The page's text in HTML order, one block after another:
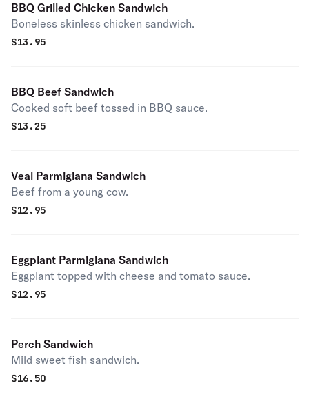
BBQ Grilled Chicken Sandwich
Boneless skinless chicken sandwich.
$13.95
BBQ Beef Sandwich
Cooked soft beef tossed in BBQ sauce.
$13.25
Veal Parmigiana Sandwich
Beef from a young cow.
$12.95
Eggplant Parmigiana Sandwich
Eggplant topped with cheese and tomato sauce.
$12.95
Perch Sandwich
Mild sweet fish sandwich.
$16.50